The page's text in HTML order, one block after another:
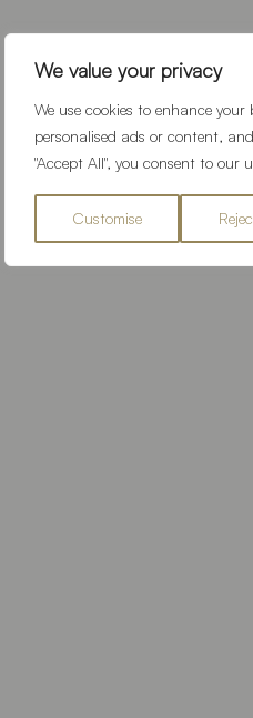
We value your privacy
We use cookies to enhance your
personalised ads or content,
"Accept All", you consent to our
Customise